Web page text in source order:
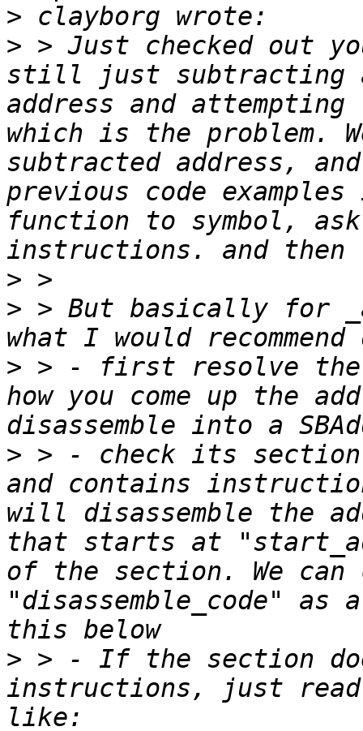
>
> > Just checked out
still just subtracting
address and attempting
which is the problem.
subtracted address,
previous code
function to symbol,
>
> > But basically for
> > - first resolve the
how you come up the
> > - check its
and contains
will disassemble the
that starts at
of the section. We
"disassemble_code"
> > - If the section
instructions, just